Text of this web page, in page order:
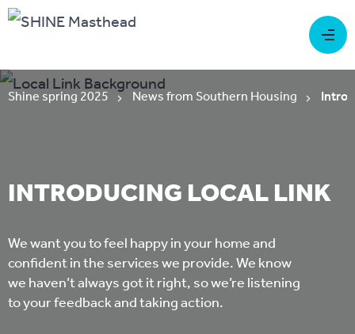
Shine spring 2025 News from Southern Housing
INTRODUCING LOCAL LINK
We want you to feel happy in your home and
confident in the services we provide. We know
we haven’t always got it right, so we’re listening
to your feedback and taking action.